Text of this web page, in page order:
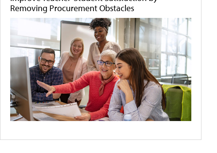
Removing Procurement Obstacles